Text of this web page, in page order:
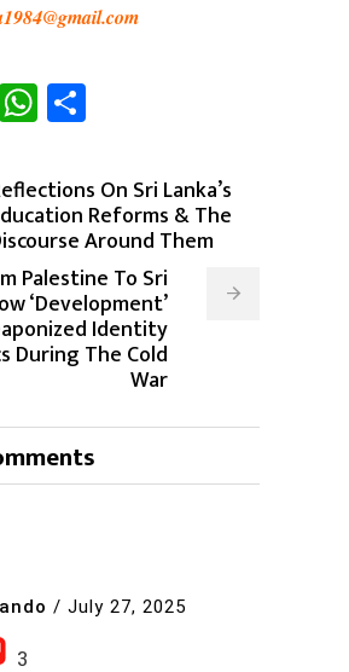
TwitterWhatsApp
On Sri Lanka’s
Reforms & The
Around Them
Palestine To Sri
‘Development’
Identity
During The Cold
War
/ July 27, 2025
3